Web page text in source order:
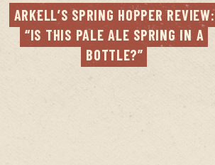
ARKELL’S SPRING HOPPER REVIEW:
“IS THIS PALE ALE SPRING IN A
BOTTLE?”